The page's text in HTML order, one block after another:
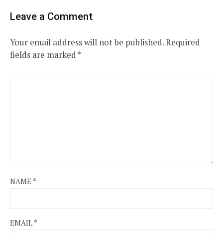
Leave a Comment
Your email address will not be published.Required
fields are marked*
NAME *
EMAIL *